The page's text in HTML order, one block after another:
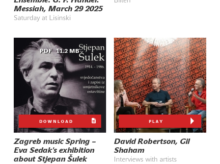
Messiah, March 29 2025
Saturday at Lisinski
PDF 11.2 MB
DOWNLOAD
Zagreb music Spring –
Eva Sedak's exhibition
about Stjepan Šulek
PLAY
David Robertson, Gil
Shaham
Interviews with artists